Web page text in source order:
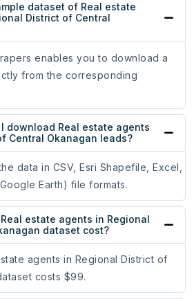
dataset of Real estate
District of Central
enables you to download a
from the corresponding
download Real estate agents
Central Okanagan leads?
data in CSV, Esri Shapefile, Excel,
Earth) file formats.
estate agents in Regional
dataset cost?
agents in Regional District of
costs $99.